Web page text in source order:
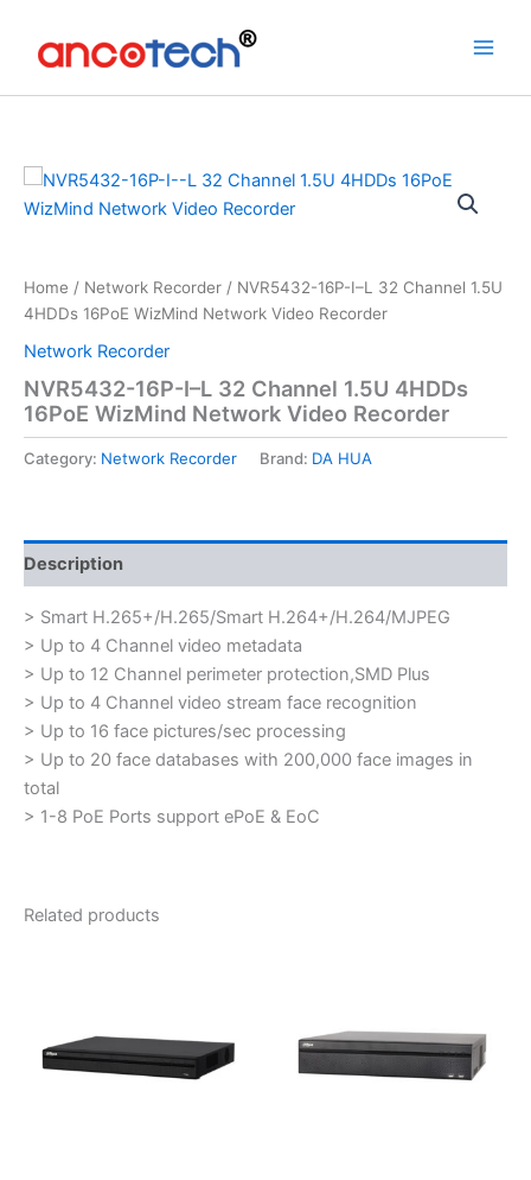
content
Home / Network Recorder / NVR5432-16P-I–L 32 Channel 1.5U
4HDDs 16PoE WizMind Network Video Recorder
Network Recorder
NVR5432-16P-I–L 32 Channel 1.5U 4HDDs
16PoE WizMind Network Video Recorder
Category: Network Recorder Brand: DA HUA
Description
> Smart H.265+/H.265/Smart H.264+/H.264/MJPEG
> Up to 4 Channel video metadata
> Up to 12 Channel perimeter protection,SMD Plus
> Up to 4 Channel video stream face recognition
> Up to 16 face pictures/sec processing
> Up to 20 face databases with 200,000 face images in
total
> 1-8 PoE Ports support ePoE & EoC
Related products